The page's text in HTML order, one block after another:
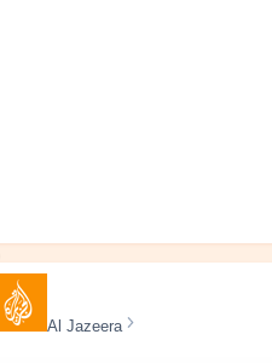
Al Jazeera